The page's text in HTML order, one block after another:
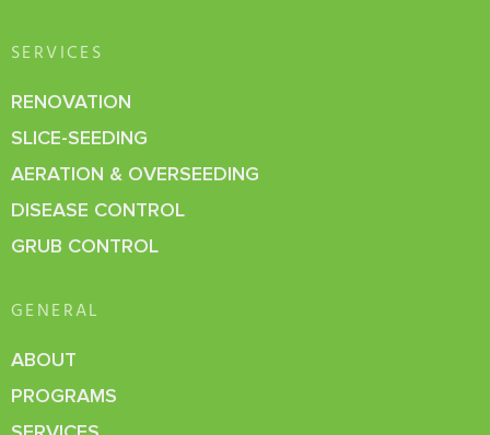
SERVICES
RENOVATION
SLICE-SEEDING
AERATION & OVERSEEDING
DISEASE CONTROL
GRUB CONTROL
GENERAL
ABOUT
PROGRAMS